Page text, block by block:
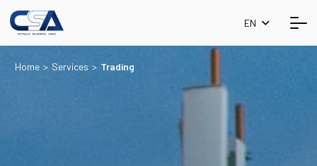
EN
Home > Services > Trading